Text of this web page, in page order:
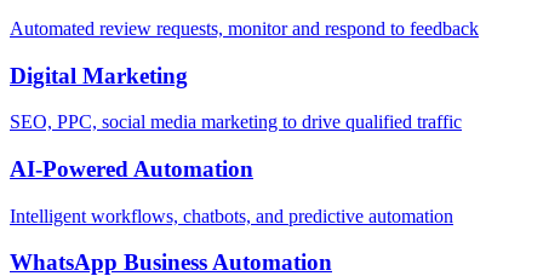
Automated review requests, monitor and respond to feedback
Digital Marketing
SEO, PPC, social media marketing to drive qualified traffic
AI-Powered Automation
Intelligent workflows, chatbots, and predictive automation
WhatsApp Business Automation